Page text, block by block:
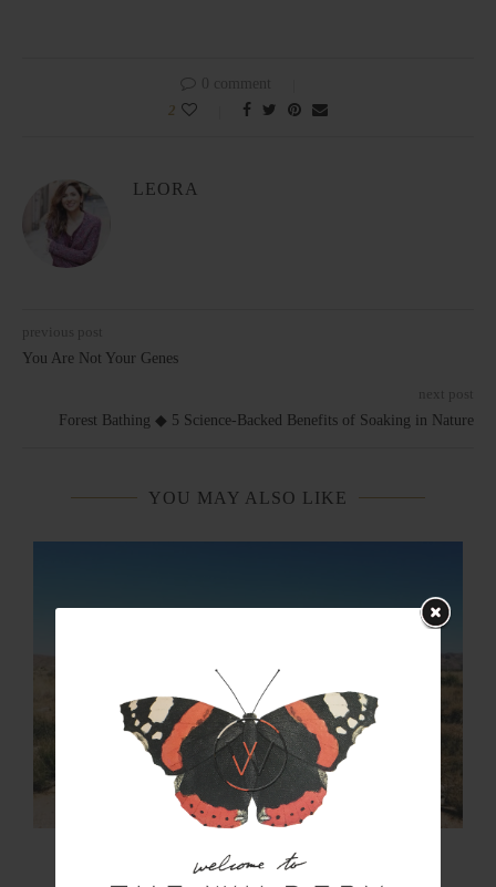
0 comment
2
LEORA
previous post
You Are Not Your Genes
next post
Forest Bathing ◆ 5 Science-Backed Benefits of Soaking in Nature
YOU MAY ALSO LIKE
The Art of Rewilding